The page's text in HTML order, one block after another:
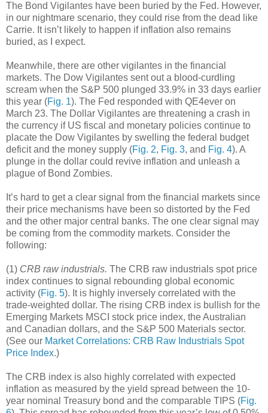
The Bond Vigilantes have been buried by the Fed. However,
in our nightmare scenario, they could rise from the dead like
Carrie. It isn’t likely to happen if inflation also remains
buried, as I expect.
Meanwhile, there are other vigilantes in the financial
markets. The Dow Vigilantes sent out a blood-curdling
scream when the S&P 500 plunged 33.9% in 33 days earlier
this year (Fig. 1). The Fed responded with QE4ever on
March 23. The Dollar Vigilantes are threatening a crash in
the currency if US fiscal and monetary policies continue to
placate the Dow Vigilantes by swelling the federal budget
deficit and the money supply (Fig. 2, Fig. 3, and Fig. 4). A
plunge in the dollar could revive inflation and unleash a
plague of Bond Zombies.
It’s hard to get a clear signal from the financial markets since
their price mechanisms have been so distorted by the Fed
and the other major central banks. The one clear signal may
be coming from the commodity markets. Consider the
following:
(1) CRB raw industrials. The CRB raw industrials spot price
index continues to signal rebounding global economic
activity (Fig. 5). It is highly inversely correlated with the
trade-weighted dollar. The rising CRB index is bullish for the
Emerging Markets MSCI stock price index, the Australian
and Canadian dollars, and the S&P 500 Materials sector.
(See our Market Correlations: CRB Raw Industrials Spot
Price Index.)
The CRB index is also highly correlated with expected
inflation as measured by the yield spread between the 10-
year nominal Treasury bond and the comparable TIPS (Fig.